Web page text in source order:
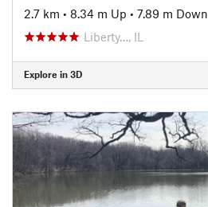
2.7 km • 8.34 m Up • 7.89 m Down
Liberty…, IL
Explore in 3D